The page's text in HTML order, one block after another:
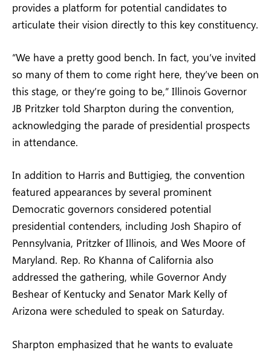
provides a platform for potential candidates to
articulate their vision directly to this key constituency.
“We have a pretty good bench. In fact, you’ve invited
so many of them to come right here, they’ve been on
this stage, or they’re going to be,” Illinois Governor
JB Pritzker told Sharpton during the convention,
acknowledging the parade of presidential prospects
in attendance.
In addition to Harris and Buttigieg, the convention
featured appearances by several prominent
Democratic governors considered potential
presidential contenders, including Josh Shapiro of
Pennsylvania, Pritzker of Illinois, and Wes Moore of
Maryland. Rep. Ro Khanna of California also
addressed the gathering, while Governor Andy
Beshear of Kentucky and Senator Mark Kelly of
Arizona were scheduled to speak on Saturday.
Sharpton emphasized that he wants to evaluate